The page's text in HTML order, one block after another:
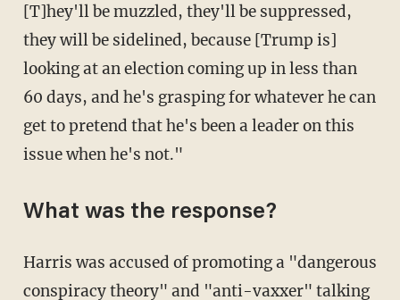
[T]hey'll be muzzled, they'll be suppressed,
they will be sidelined, because [Trump is]
looking at an election coming up in less than
60 days, and he's grasping for whatever he can
get to pretend that he's been a leader on this
issue when he's not."
What was the response?
Harris was accused of promoting a "dangerous
conspiracy theory" and "anti-vaxxer" talking